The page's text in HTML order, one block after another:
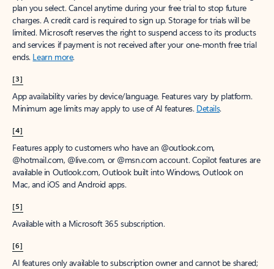
plan you select. Cancel anytime during your free trial to stop future
charges. A credit card is required to sign up. Storage for trials will be
limited. Microsoft reserves the right to suspend access to its products
and services if payment is not received after your one-month free trial
ends. Learn more.
[3]
App availability varies by device/language. Features vary by platform.
Minimum age limits may apply to use of AI features. Details.
[4]
Features apply to customers who have an @outlook.com,
@hotmail.com, @live.com, or @msn.com account. Copilot features are
available in Outlook.com, Outlook built into Windows, Outlook on
Mac, and iOS and Android apps.
[5]
Available with a Microsoft 365 subscription.
[6]
AI features only available to subscription owner and cannot be shared;